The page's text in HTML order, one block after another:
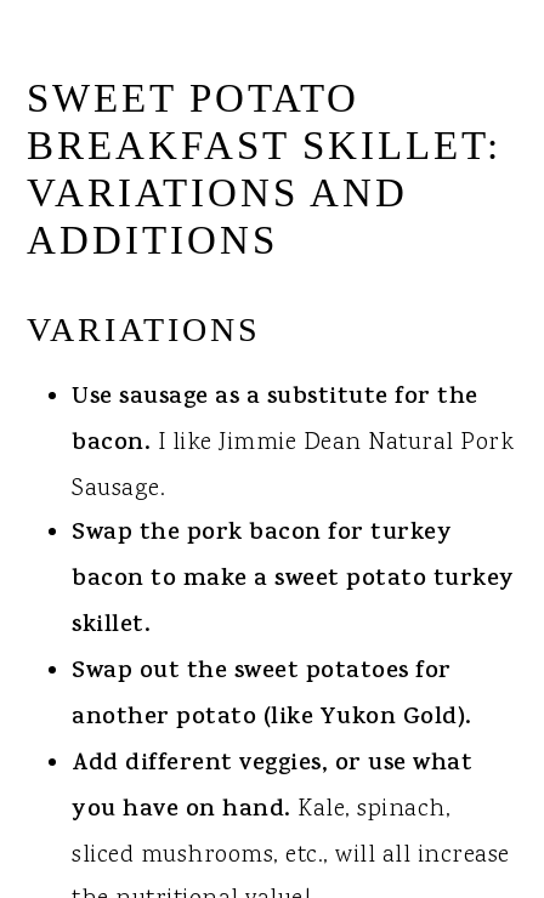
SWEET POTATO
BREAKFAST SKILLET:
VARIATIONS AND
ADDITIONS
VARIATIONS
Use sausage as a substitute for the
bacon. I like Jimmie Dean Natural Pork
Sausage.
Swap the pork bacon for turkey
bacon to make a sweet potato turkey
skillet.
Swap out the sweet potatoes for
another potato (like Yukon Gold).
Add different veggies, or use what
you have on hand. Kale, spinach,
sliced mushrooms, etc., will all increase